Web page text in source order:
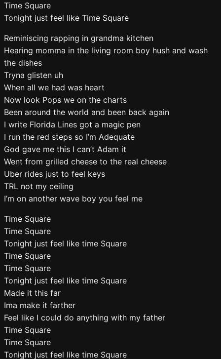
Time Square
Tonight just feel like Time Square
Reminiscing rapping in grandma kitchen
Hearing momma in the living room boy hush and wash
the dishes
Tryna glisten uh
When all we had was heart
Now look Pops we on the charts
Been around the world and been back again
I write Florida Lines got a magic pen
I run the red steps so I’m Adequate
God gave me this I can’t Adam it
Went from grilled cheese to the real cheese
Uber rides just to feel keys
TRL not my ceiling
I’m on another wave boy you feel me
Time Square
Time Square
Tonight just feel like time Square
Time Square
Time Square
Tonight just feel like time Square
Made it this far
Ima make it farther
Feel like I could do anything with my father
Time Square
Time Square
Tonight just feel like time Square